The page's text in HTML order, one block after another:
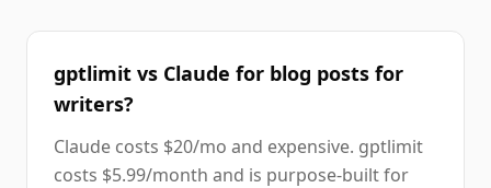
gptlimit vs Claude for blog posts for
writers?
Claude costs $20/mo and expensive. gptlimit
costs $5.99/month and is purpose-built for